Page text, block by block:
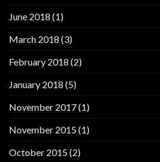
June 2018 (1)
March 2018 (3)
February 2018 (2)
January 2018 (5)
November 2017(1)
November 2015(1)
October 2015(2)